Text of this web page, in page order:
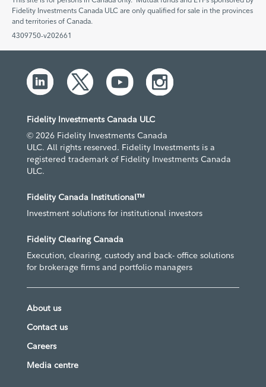
Fidelity Investments Canada ULC are only qualified for sale in the provinces
and territories of Canada.
4309750-v202661
Fidelity Investments Canada ULC
© 2026 Fidelity Investments Canada
ULC. All rights reserved. Fidelity Investments is a
registered trademark of Fidelity Investments Canada
ULC.
Fidelity Canada Institutional™
Investment solutions for institutional investors
Fidelity Clearing Canada
Execution, clearing, custody and back- office solutions
for brokerage firms and portfolio managers
About us
Contact us
Careers
Media centre